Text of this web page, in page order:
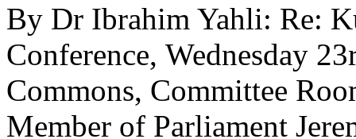
By Dr Ibrahim Yahli: Re:
Conference, Wednesday
Commons, Committee
Member of Parliament